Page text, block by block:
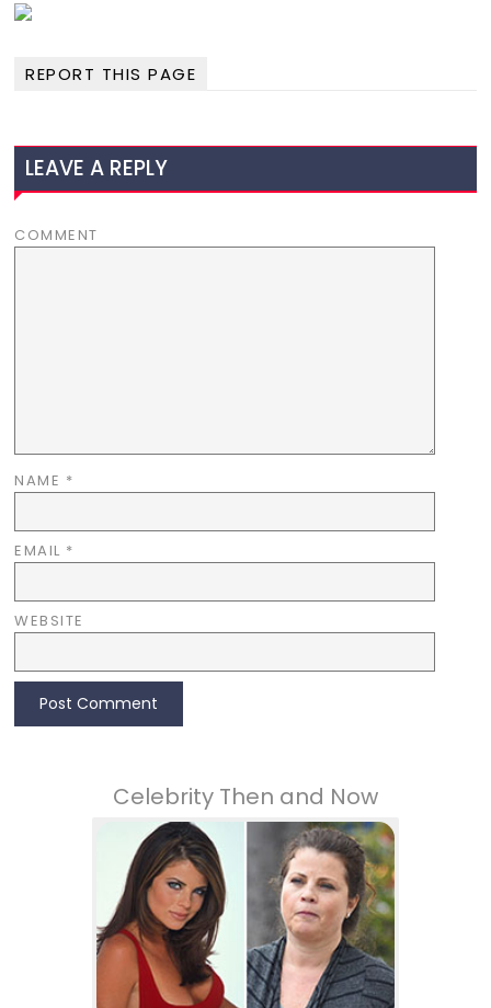
REPORT THIS PAGE
LEAVE A REPLY
COMMENT
NAME *
EMAIL *
WEBSITE
Celebrity Then and Now